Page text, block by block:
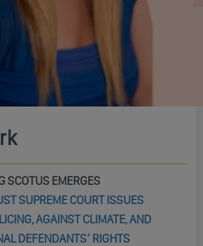
SCOTUS EMERGES
SUPREME COURT ISSUES
AGAINST CLIMATE, AND
DEFENDANTS’ RIGHTS